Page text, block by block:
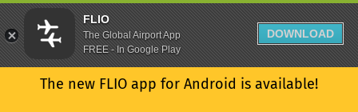
The new FLIO app for Android is available!
FLIO
The Global Airport App
FREE - In Google Play
DOWNLOAD